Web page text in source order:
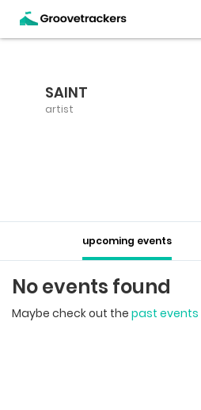
SAINT
artist
upcoming events
No events found
Maybe check out the past events